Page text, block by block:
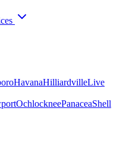
HavanaHilliardvilleLive
OchlockneePanaceaShell